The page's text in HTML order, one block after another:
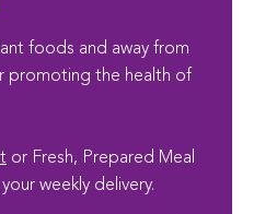
foods and away from
promoting the health of
or Fresh, Prepared Meal
weekly delivery.